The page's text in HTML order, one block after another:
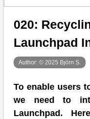
020:
Launchpad
Author: © 2025 Björn S.
To enable users
we need to
Launchpad.